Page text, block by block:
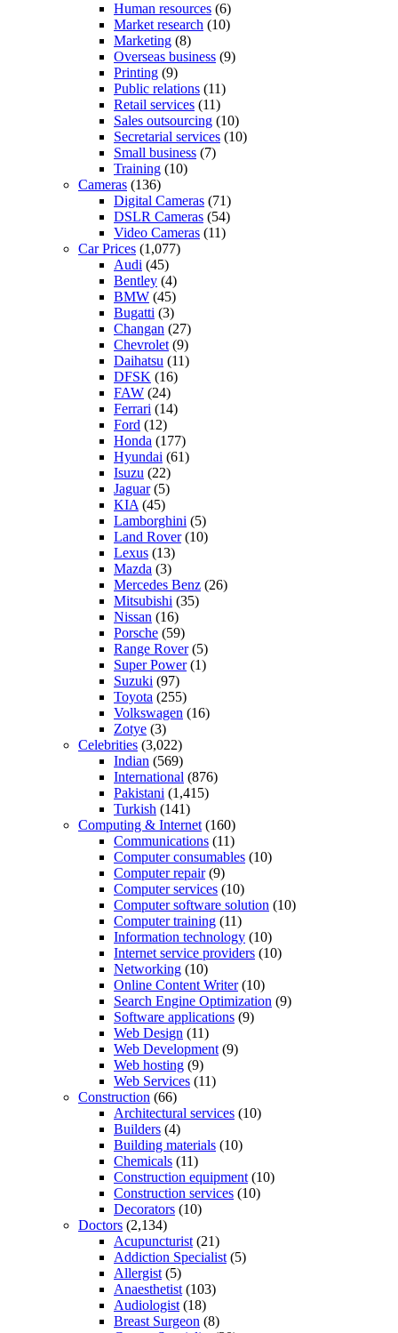
Human resources (6)
Market research (10)
Marketing (8)
Overseas business (9)
Printing (9)
Public relations (11)
Retail services (11)
Sales outsourcing (10)
Secretarial services (10)
Small business (7)
Training (10)
Cameras (136)
Digital Cameras (71)
DSLR Cameras (54)
Video Cameras (11)
Car Prices (1,077)
Audi (45)
Bentley (4)
BMW (45)
Bugatti (3)
Changan (27)
Chevrolet (9)
Daihatsu (11)
DFSK (16)
FAW (24)
Ferrari (14)
Ford (12)
Honda (177)
Hyundai (61)
Isuzu (22)
Jaguar(5)
KIA (45)
Lamborghini (5)
Land Rover(10)
Lexus (13)
Mazda (3)
Mercedes Benz (26)
Mitsubishi (35)
Nissan (16)
Porsche (59)
Range Rover(5)
Super Power(1)
Suzuki (97)
Toyota (255)
Volkswagen (16)
Zotye (3)
Celebrities (3,022)
Indian (569)
International (876)
Pakistani (1,415)
Turkish (141)
Computing & Internet (160)
Communications (11)
Computer consumables (10)
Computer repair(9)
Computer services (10)
Computer software solution (10)
Computer training (11)
Information technology (10)
Internet service providers (10)
Networking (10)
Online Content Writer(10)
Search Engine Optimization (9)
Software applications (9)
Web Design (11)
Web Development (9)
Web hosting (9)
Web Services (11)
Construction (66)
Architectural services (10)
Builders (4)
Building materials (10)
Chemicals (11)
Construction equipment (10)
Construction services (10)
Decorators (10)
Doctors (2,134)
Acupuncturist (21)
Addiction Specialist (5)
Allergist (5)
Anaesthetist (103)
Audiologist (18)
Breast Surgeon (8)